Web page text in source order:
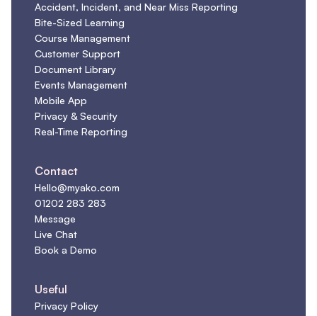
Accident, Incident, and Near Miss Reporting
Bite-Sized Learning
Course Management
Customer Support
Document Library
Events Management
Mobile App
Privacy & Security
Real-Time Reporting
Contact
Hello@myako.com
01202 283 283
Message
Live Chat
Book a Demo
Useful
Privacy Policy